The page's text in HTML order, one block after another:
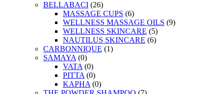
BELLABACI (26)
MASSAGE CUPS (6)
WELLNESS MASSAGE OILS (9)
WELLNESS SKINCARE (5)
NAUTILUS SKINCARE (6)
CARBONNIQUE (1)
SAMAYA (0)
VATA (0)
PITTA (0)
KAPHA (0)